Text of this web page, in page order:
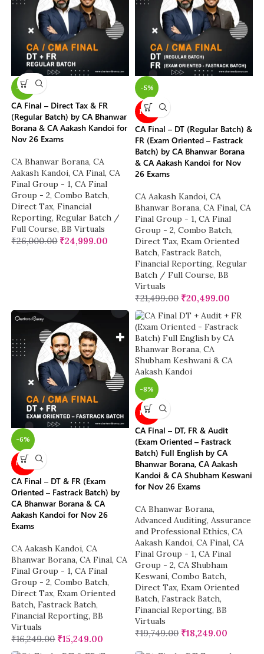
-4%
CA Final – Direct Tax & FR
(Regular Batch) by CA Bhanwar
Borana & CA Aakash Kandoi for
Nov 26 Exams
CA Bhanwar Borana, CA
Aakash Kandoi, CA Final, CA
Final Group - 1, CA Final
Group - 2, Combo Batch,
Direct Tax, Financial
Reporting, Regular Batch /
Full Course, BB Virtuals
₹26,000.00 ₹24,999.00
-5%
NEW
CA Final – DT (Regular Batch) &
FR (Exam Oriented – Fastrack
Batch) by CA Bhanwar Borana
& CA Aakash Kandoi for Nov
26 Exams
CA Aakash Kandoi, CA
Bhanwar Borana, CA Final, CA
Final Group - 1, CA Final
Group - 2, Combo Batch,
Direct Tax, Exam Oriented
Batch, Fastrack Batch,
Financial Reporting, Regular
Batch / Full Course, BB
Virtuals
₹21,499.00 ₹20,499.00
-6%
NEW
CA Final – DT & FR (Exam
Oriented – Fastrack Batch) by
CA Bhanwar Borana & CA
Aakash Kandoi for Nov 26
Exams
CA Aakash Kandoi, CA
Bhanwar Borana, CA Final, CA
Final Group - 1, CA Final
Group - 2, Combo Batch,
Direct Tax, Exam Oriented
Batch, Fastrack Batch,
Financial Reporting, BB
Virtuals
₹16,249.00 ₹15,249.00
-8%
NEW
CA Final – DT, FR & Audit
(Exam Oriented – Fastrack
Batch) Full English by CA
Bhanwar Borana, CA Aakash
Kandoi & CA Shubham Keswani
for Nov 26 Exams
CA Bhanwar Borana,
Advanced Auditing, Assurance
and Professional Ethics, CA
Aakash Kandoi, CA Final, CA
Final Group - 1, CA Final
Group - 2, CA Shubham
Keswani, Combo Batch,
Direct Tax, Exam Oriented
Batch, Fastrack Batch,
Financial Reporting, BB
Virtuals
₹19,749.00 ₹18,249.00